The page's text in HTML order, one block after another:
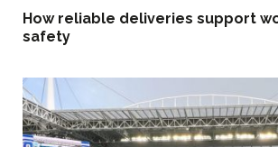
How reliable deliveries support
safety